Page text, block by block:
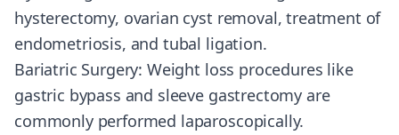
hysterectomy, ovarian cyst removal, treatment of
endometriosis, and tubal ligation.
Bariatric Surgery: Weight loss procedures like
gastric bypass and sleeve gastrectomy are
commonly performed laparoscopically.